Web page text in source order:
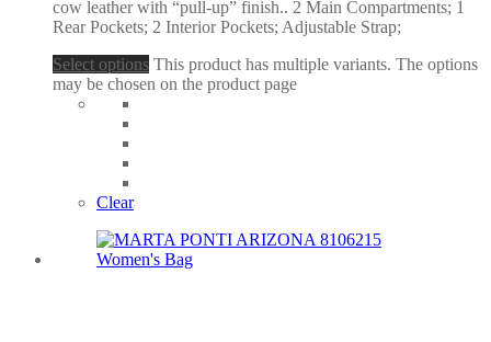
cow leather with “pull-up” finish.. 2 Main Compartments; 1
Rear Pockets; 2 Interior Pockets; Adjustable Strap;
Select options This product has multiple variants. The options
may be chosen on the product page
Clear